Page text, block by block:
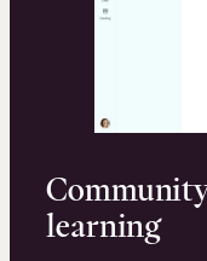
learning